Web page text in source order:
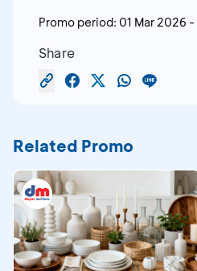
Promo period: 01 Mar 2026 -
Share
Related Promo